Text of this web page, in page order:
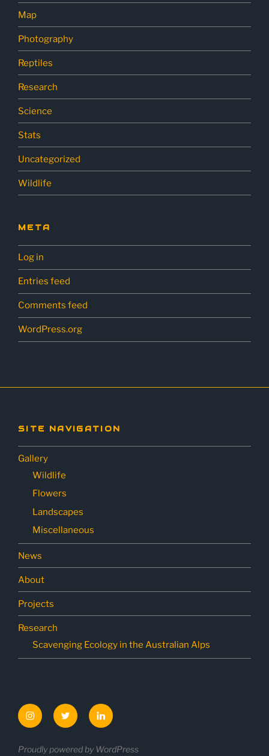
Map
Photography
Reptiles
Research
Science
Stats
Uncategorized
Wildlife
META
Log in
Entries feed
Comments feed
WordPress.org
SITE NAVIGATION
Gallery
Wildlife
Flowers
Landscapes
Miscellaneous
News
About
Projects
Research
Scavenging Ecology in the Australian Alps
InstagramTwitter LinkedIn
Proudly powered by WordPress